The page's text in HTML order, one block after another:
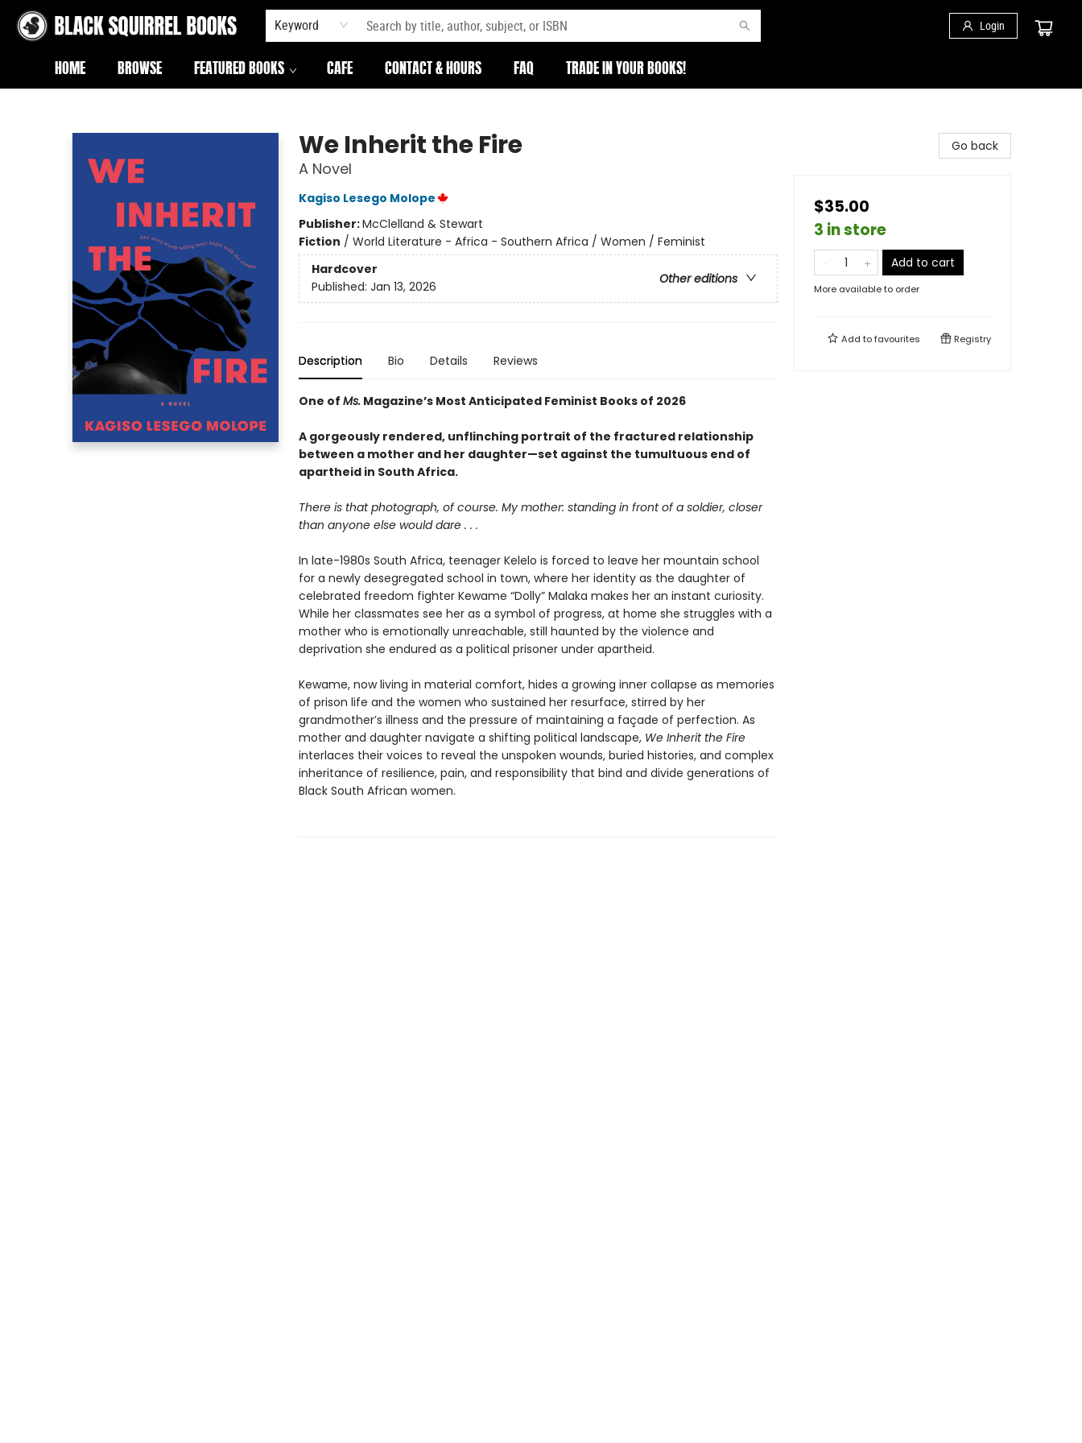
Keyword Login
HOME BROWSE FEATURED BOOKS CAFE CONTACT & HOURS FAQ TRADE IN YOUR BOOKS!
We Inherit the Fire
A Novel
Kagiso Lesego Molope
Publisher:McClelland & Stewart
Fiction / World Literature - Africa - Southern Africa / Women / Feminist
Hardcover
Other editions
Published: Jan 13, 2026
Description Bio Details Reviews
One of Ms.Magazine’s Most Anticipated Feminist Books of 2026
A gorgeously rendered, unflinching portrait of the fractured relationship
between a mother and her daughter—set against the tumultuous end of
apartheid in South Africa.
There is that photograph, of course. My mother: standing in front of a soldier, closer
than anyone else would dare . . .
In late-1980s South Africa, teenager Kelelo is forced to leave her mountain school
for a newly desegregated school in town, where her identity as the daughter of
celebrated freedom fighter Kewame “Dolly” Malaka makes her an instant curiosity.
While her classmates see her as a symbol of progress, at home she struggles with a
mother who is emotionally unreachable, still haunted by the violence and
deprivation she endured as a political prisoner under apartheid.
Kewame, now living in material comfort, hides a growing inner collapse as memories
of prison life and the women who sustained her resurface, stirred by her
grandmother’s illness and the pressure of maintaining a façade of perfection. As
mother and daughter navigate a shifting political landscape, We Inherit the Fire
interlaces their voices to reveal the unspoken wounds, buried histories, and complex
inheritance of resilience, pain, and responsibility that bind and divide generations of
Black South African women.
Go back
$35.00
3 in store
Add to cart
More available to order
Add tofavourites Registry